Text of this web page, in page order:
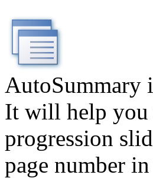
AutoSummary
It will help you
progression
page number